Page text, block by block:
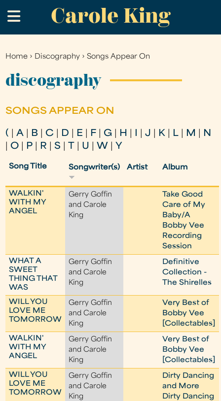
to
main
Carole King
.
You
are
Home › Discography ›Songs Appear On
discography
SONGS APPEAR ON
( |A B C D E F G H |J K L M
N
O P R |S U W Y
Song Title Songwriter(s) Artist Album
WALKIN'
WITH MY
ANGEL
Gerry Goffin
and Carole
King
Take Good
Care of My
Baby/A
Bobby Vee
Recording
Session
WHAT A
SWEET
THING THAT
WAS
Gerry Goffin
and Carole
King
Definitive
Collection -
The Shirelles
WILL YOU
LOVE ME
TOMORROW
Gerry Goffin
and Carole
King
Very Best of
Bobby Vee
[Collectables]
WALKIN'
WITH MY
ANGEL
Gerry Goffin
and Carole
King
Very Best of
Bobby Vee
[Collectables]
WILL YOU
LOVE ME
TOMORROW
Gerry Goffin
and Carole
King
Dirty Dancing
and More
Dirty Dancing